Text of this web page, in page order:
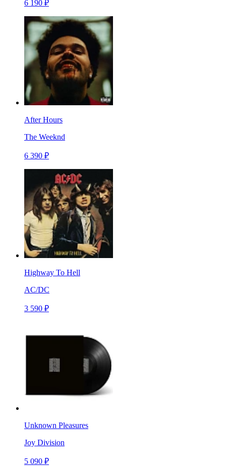
6 190 ₽
After Hours
The Weeknd
6 390 ₽
Highway To Hell
AC/DC
3 590 ₽
Unknown Pleasures
Joy Division
5 090 ₽